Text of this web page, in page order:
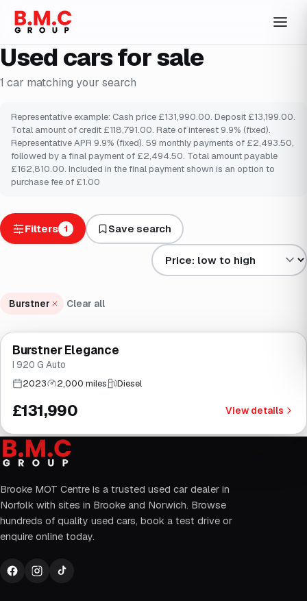
Used cars for sale
1 car matching your search
Representative example: Cash price £131,990.00. Deposit £13,199.00.
Total amount of credit £118,791.00. Rate of interest 9.9% (fixed).
Representative APR 9.9% (fixed). 59 monthly payments of £2,493.50,
followed by a final payment of £2,494.50. Total amount payable
£162,810.00. Included in the final payment shown is an option to
purchase fee of £1.00
Filters 1 Save search
Sort results by
Burstner Clear all
Brooke
Burstner Elegance
I 920 G Auto
2023 2,000 miles Diesel
£131,990 View details
Brooke MOT Centre is a trusted used car dealer in
Norfolk with sites in Brooke and Norwich. Browse
hundreds of quality used cars, book a test drive or
enquire online today.